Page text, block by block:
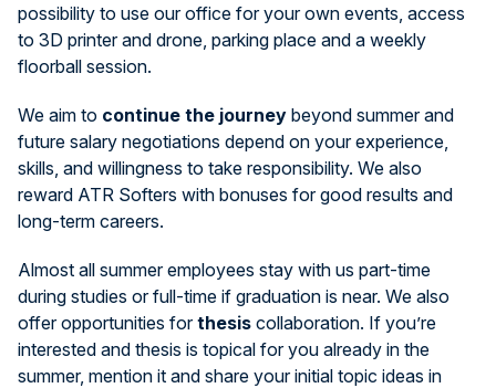
possibility to use our office for your own events, access
to 3D printer and drone, parking place and a weekly
floorball session.
We aim to continue the journey beyond summer and
future salary negotiations depend on your experience,
skills, and willingness to take responsibility. We also
reward ATR Softers with bonuses for good results and
long-term careers.
Almost all summer employees stay with us part-time
during studies or full-time if graduation is near. We also
offer opportunities forthesis collaboration. If you’re
interested and thesis is topical for you already in the
summer, mention it and share your initial topic ideas in